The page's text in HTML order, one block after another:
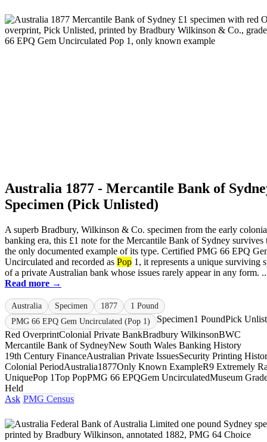
Australia 1877 - Mercantile Bank of
Specimen (Pick Unlisted)
A superb Bradbury, Wilkinson & Co. specimen from the early
banking era, this £1 note for the Mercantile Bank of Sydney survives
the only documented example of its type. Certified PMG 66 EPQ
Uncirculated and recorded as Pop 1, it represents a unique surviving
of a private Australian bank whose issues rarely appear in any form.
Read more →
Australia Specimen 1877
1 Pound
PMG 66 EPQ Gem Uncirculated (Pop 1)
Specimen1 PoundPick
Red OverprintColonial Private BankBradbury WilkinsonBWC
Mercantile Bank of SydneyNew South Wales Banking History
19th Century FinanceAustralian Private IssuesSecurity Printing
Colonial PeriodAustralia1877Only Known ExampleR9 Extremely
UniquePop 1Top PopPMG 66 EPQGem UncirculatedMuseum
Held
Ask PMG Census